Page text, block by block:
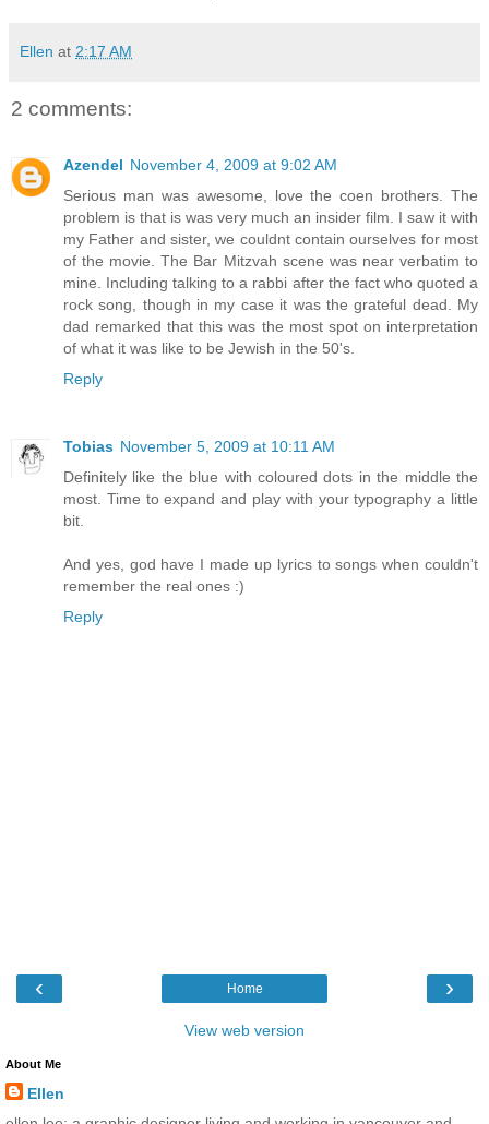
Ellen at 2:17 AM
2 comments:
Azendel November 4, 2009 at 9:02 AM
Serious man was awesome, love the coen brothers. The
problem is that is was very much an insider film. I saw it with
my Father and sister, we couldnt contain ourselves for most
of the movie. The Bar Mitzvah scene was near verbatim to
mine. Including talking to a rabbi after the fact who quoted a
rock song, though in my case it was the grateful dead. My
dad remarked that this was the most spot on interpretation
of what it was like to be Jewish in the 50's.
Reply
Tobias November 5, 2009 at 10:11 AM
Definitely like the blue with coloured dots in the middle the
most. Time to expand and play with your typography a little
bit.
And yes, god have I made up lyrics to songs when couldn't
remember the real ones :)
Reply
‹ ›
Home
View web version
About Me
Ellen